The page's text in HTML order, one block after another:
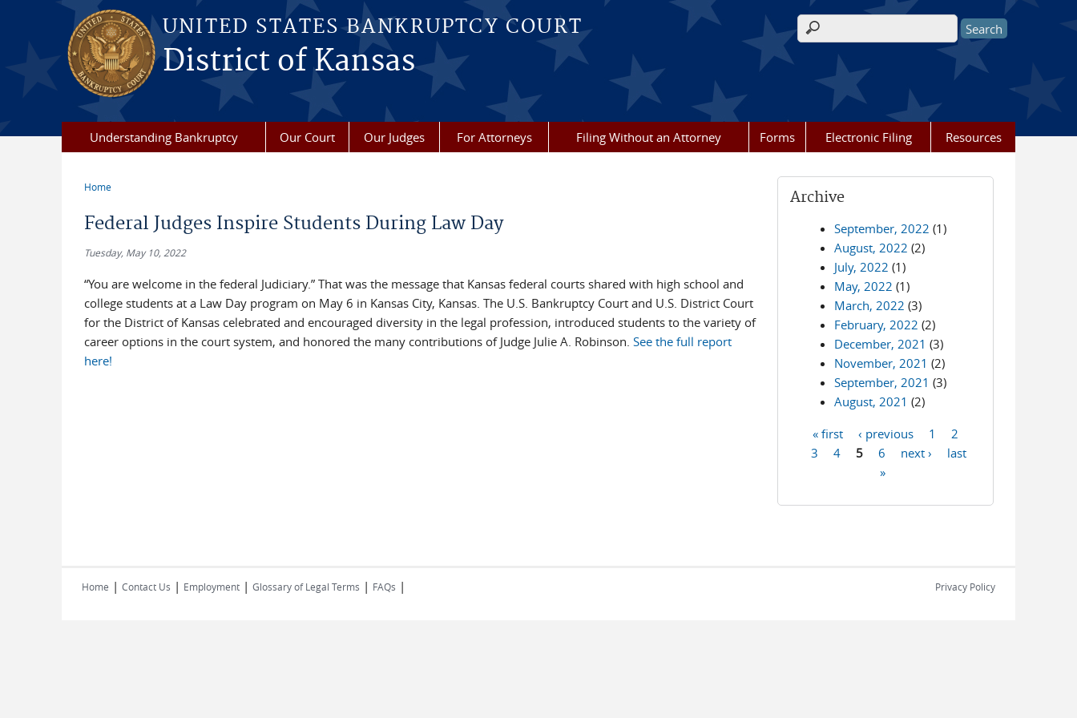
Skip to main content
UNITED STATES BANKRUPTCY COURT
District of Kansas
Search form
Understanding Bankruptcy Our Court Our Judges For Attorneys Filing Without an Attorney Forms Electronic Filing Resources
Home
Federal Judges Inspire Students During Law Day
Tuesday, May 10, 2022
“You are welcome in the federal Judiciary.” That was the message that Kansas federal courts shared with high school and
college students at a Law Day program on May 6 in Kansas City, Kansas. The U.S. Bankruptcy Court and U.S. District Court
for the District of Kansas celebrated and encouraged diversity in the legal profession, introduced students to the variety of
career options in the court system, and honored the many contributions of Judge Julie A. Robinson. See the full report
here!
Archive
September, 2022 (1)
August, 2022 (2)
July, 2022 (1)
May, 2022 (1)
March, 2022 (3)
February, 2022 (2)
December, 2021 (3)
November, 2021 (2)
September, 2021 (3)
August, 2021 (2)
Pages
« first ‹ previous 1
2
3
4 5 6 next ›
last
»
Home | Contact Us | Employment | Glossary of Legal Terms | FAQs | Privacy Policy